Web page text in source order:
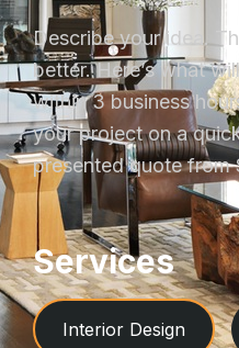
Describe your idea.
better. Here’s what
within 3 business
your project on a
presented quote from
Services
Interior Design